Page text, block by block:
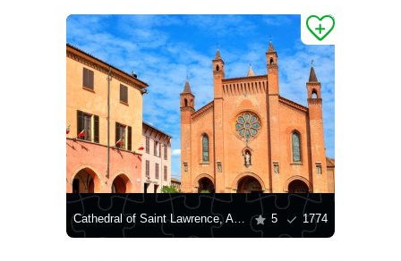
5 1774